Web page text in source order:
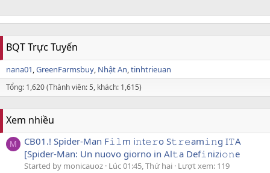
BQT Trực Tuyến
nana01 GreenFarmsbuy Nhật An tinhtrieuan
Tổng: 1,620 (Thành viên: 5, khách: 1,615)
Xem nhiều
M
CB01.! Spider-Man F𝚒𝚕m i𝚗t𝚎𝚛o S𝚝𝚛𝚎am𝚒𝚗g I𝚃A
[Spider-Man: Un nuovo giorno in Al𝚝a Def𝚒nizi𝚘𝚗e
Started by monicauoz Lúc 01:45, Thứ hai Lượt xem: 119